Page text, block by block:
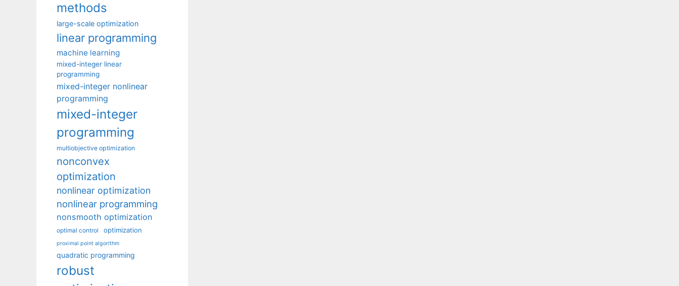
methods
large-scale optimization
linear programming
machine learning
mixed-integer linear
programming
mixed-integer nonlinear
programming
mixed-integer
programming
multiobjective optimization
nonconvex
optimization
nonlinear optimization
nonlinear programming
nonsmooth optimization
optimal control optimization
proximal point algorithm
quadratic programming
robust